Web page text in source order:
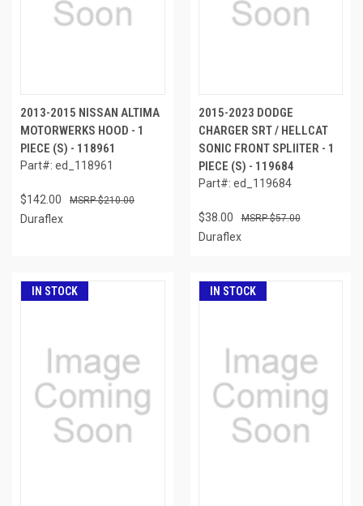
2013-2015 NISSAN ALTIMA
MOTORWERKS HOOD - 1
PIECE (S) - 118961
Part#: ed_118961
$142.00 $210.00
Duraflex
2015-2023 DODGE
CHARGER SRT / HELLCAT
SONIC FRONT SPLIITER - 1
PIECE (S) - 119684
Part#: ed_119684
$38.00 $57.00
Duraflex
IN STOCK IN STOCK